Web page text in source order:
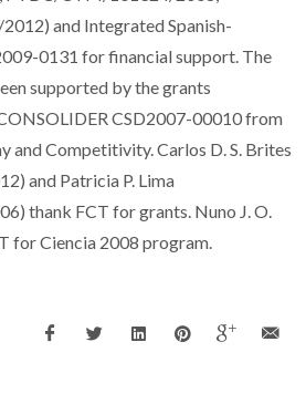
and Integrated Spanish-
0131 for financial support. The
supported by the grants
CSD2007-00010 from
and Competitivity. Carlos D. S. Brites
and Patricia P. Lima
thank FCT for grants. Nuno J. O.
for Ciencia 2008 program.